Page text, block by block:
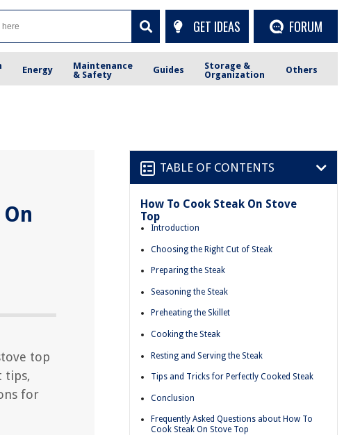
GET IDEAS FORUM
Energy
Maintenance
& Safety
Guides
Storage &
Organization
Others
top
tips,
for
TABLE OF CONTENTS
How To Cook Steak On Stove
Top
Introduction
Choosing the Right Cut of Steak
Preparing the Steak
Seasoning the Steak
Preheating the Skillet
Cooking the Steak
Resting and Serving the Steak
Tips and Tricks for Perfectly Cooked Steak
Conclusion
Frequently Asked Questions about How To
Cook Steak On Stove Top